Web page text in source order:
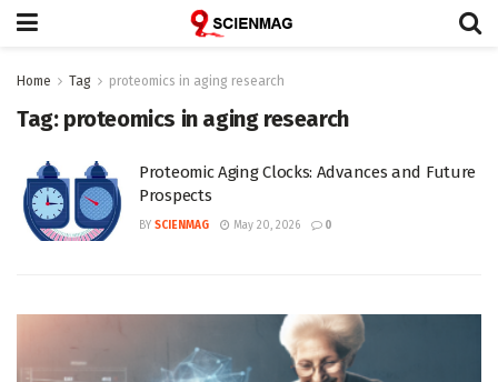
Home Tag proteomics in aging research
Tag: proteomics in aging research
Proteomic Aging Clocks: Advances and Future
Prospects
BY SCIENMAG May 20, 2026 0